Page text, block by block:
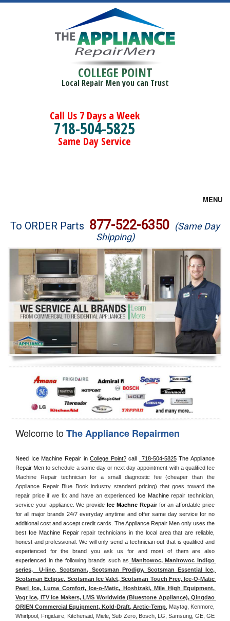
COLLEGE POINT
Local Repair Men you can Trust
Call Us 7 Days a Week
718-504-5825
Same Day Service
MENU
Brands
Washer Repair
Dryer Repair
Refrigerator Repair
Oven Repair
Dishwasher Repair
To ORDER Parts 877-522-6350 (Same Day
Shipping)
Welcome toThe Appliance Repairmen
Need Ice Machine Repair in College Point? call 718-504-5825 The Appliance
Repair Men to schedule a same day or next day appointment with a qualified Ice
Machine Repair technician for a small diagnostic fee (cheaper than the
Appliance Repair Blue Book industry standard pricing) that goes toward the
repair price if we fix and have an experienced Ice Machine repair technician,
service your appliance. We provide Ice Machne Repair for an affordable price
for all major brands 24/7 everyday anytime and offer same day service for no
additional cost and accept credit cards. The Appliance Repair Men only uses the
best Ice Machine Repair repair technicians in the local area that are reliable,
honest and professional. We will only send a technician out that is qualified and
experienced for the brand you ask us for and most of them are also
experienced in the following brands such as Manitowoc, Manitowoc Indigo
series,  U-line, Scotsman, Scotsman Prodigy, Scotsman Essential Ice,
Scotsman Eclipse, Scotsman Ice Valet, Scotsman Touch Free, Ice-O-Matic
Pearl Ice, Luma Comfort, Ice-o-Matic, Hoshizaki, Mile High Equipment,
Vogt Ice, ITV Ice Makers, LMS Worldwide (Bluestone Appliance), Qingdao
ORIEN Commercial Equipment, Kold-Draft, Arctic-Temp , Maytag, Kenmore,
Whirlpool, Frigidaire, Kitchenaid, Miele, Sub Zero, Bosch, LG, Samsung, GE, GE